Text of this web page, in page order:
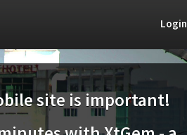
Login
site is important!